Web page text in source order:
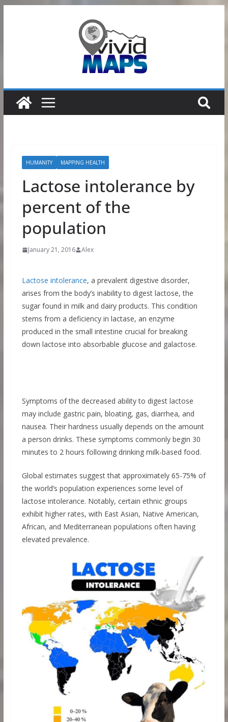
HUMANITY MAPPING HEALTH
Lactose intolerance by
percent of the
population
January 21, 2016 Alex
Lactose intolerance, a prevalent digestive disorder,
arises from the body’s inability to digest lactose, the
sugar found in milk and dairy products. This condition
stems from a deficiency in lactase, an enzyme
produced in the small intestine crucial for breaking
down lactose into absorbable glucose and galactose.
Symptoms of the decreased ability to digest lactose
may include gastric pain, bloating, gas, diarrhea, and
nausea. Their hardness usually depends on the amount
a person drinks. These symptoms commonly begin 30
minutes to 2 hours following drinking milk-based food.
Global estimates suggest that approximately 65-75% of
the world’s population experiences some level of
lactose intolerance. Notably, certain ethnic groups
exhibit higher rates, with East Asian, Native American,
African, and Mediterranean populations often having
elevated prevalence.